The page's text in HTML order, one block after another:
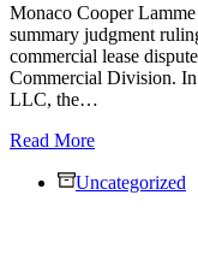
Monaco Cooper
summary judgment
commercial lease
Commercial Division.
LLC, the…
Read MoreMCLC
Commercial
Uncategorized